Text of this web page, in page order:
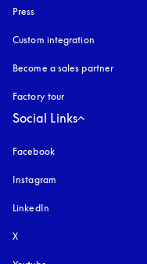
Press
Custom integration
Become a sales partner
Factory tour
Social Links
Facebook
Instagram
LinkedIn
X